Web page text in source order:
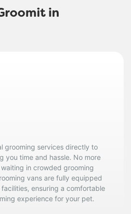
in
grooming services directly to
you time and hassle. No more
in crowded grooming
vans are fully equipped
ensuring a comfortable
experience for your pet.